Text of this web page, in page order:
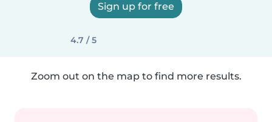
Sign up for free
4.7 / 5
Zoom out on the map to find more results.